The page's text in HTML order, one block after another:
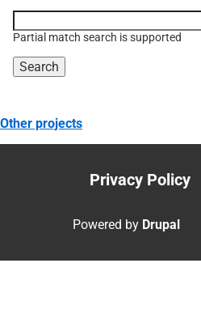
topic, etc.
Partial match search is supported
Other projects
Footer
menu
Privacy Policy
Powered by Drupal